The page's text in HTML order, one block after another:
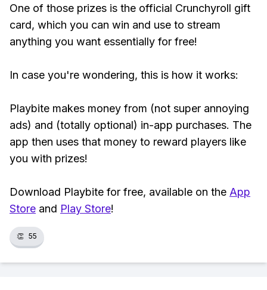
One of those prizes is the official Crunchyroll gift
card, which you can win and use to stream
anything you want essentially for free!
In case you're wondering, this is how it works:
Playbite makes money from (not super annoying
ads) and (totally optional) in-app purchases. The
app then uses that money to reward players like
you with prizes!
Download Playbite for free, available on the App
Store and Play Store!
👏 55